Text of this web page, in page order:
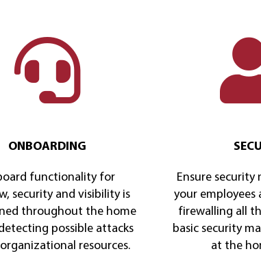
ONBOARDING
functionality for
security and visibility is
throughout the home
possible attacks
resources.
Ensure
your employees
firewalling all
basic security
at the